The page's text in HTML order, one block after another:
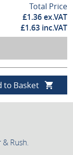
Total Price
£1.36ex.VAT
£1.63 inc.VAT
to Basket
Rush.